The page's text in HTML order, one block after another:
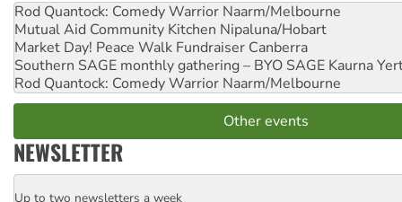
Rod Quantock: Comedy Warrior Naarm/Melbourne
Mutual Aid Community Kitchen Nipaluna/Hobart
Market Day! Peace Walk Fundraiser Canberra
Southern SAGE monthly gathering – BYO SAGE Kaurna
Rod Quantock: Comedy Warrior Naarm/Melbourne
Other events
NEWSLETTER
Up to two newsletters a week